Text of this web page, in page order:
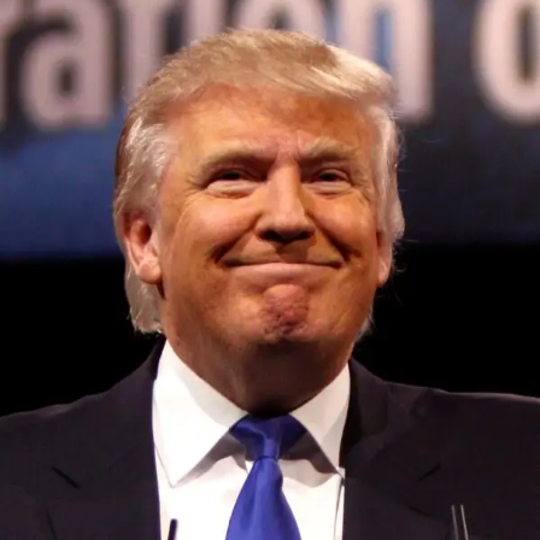
Convened annually at the prestigious British Parliament,
House of Lords, Palace of Westminster, by Ambassador
Canon Chinenem Otto, the Summit has, over the last four
years, successfully fostered international dialogue and
partnerships that have contributed to the advancement of
global sustainability goals, the establishment of
sustainability-focused ministries, departments and policy
structures across national and subnational governments,
and the attraction of major investors into sustainable